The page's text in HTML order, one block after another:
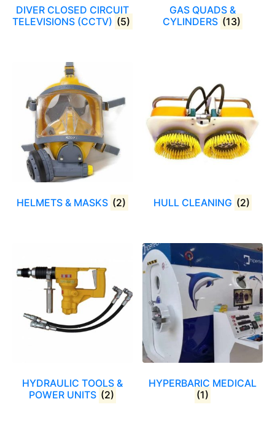
DIVER CLOSED CIRCUIT
TELEVISIONS (CCTV) (5)
GAS QUADS &
CYLINDERS (13)
HELMETS & MASKS (2) HULL CLEANING (2)
HYDRAULIC TOOLS &
POWER UNITS (2)
HYPERBARIC MEDICAL
(1)